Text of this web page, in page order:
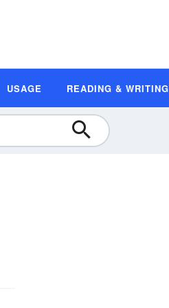
USAGE READING & WRITING